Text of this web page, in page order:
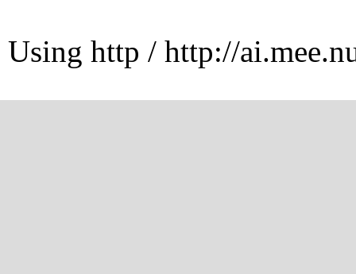
Using http / http://